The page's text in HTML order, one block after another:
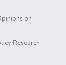
on
Research